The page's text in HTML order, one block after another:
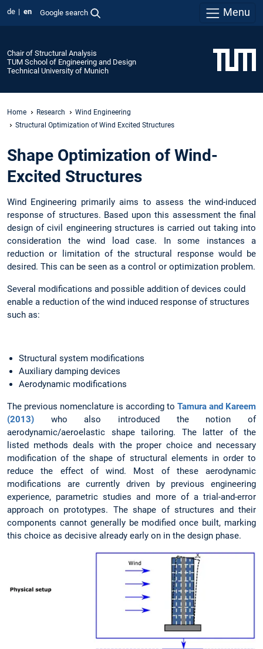
de en Google search Menu
Chair of Structural Analysis
TUM School of Engineering and Design
Technical University of Munich
Home Research
Wind Engineering
Structural Optimization of Wind Excited Structures
Shape Optimization of Wind-
Excited Structures
Wind Engineering primarily aims to assess the wind-induced
response of structures. Based upon this assessment the final
design of civil engineering structures is carried out taking into
consideration the wind load case. In some instances a
reduction or limitation of the structural response would be
desired. This can be seen as a control or optimization problem.
Several modifications and possible addition of devices could
enable a reduction of the wind induced response of structures
such as:
Structural system modifications
Auxiliary damping devices
Aerodynamic modifications
The previous nomenclature is according to Tamura and Kareem
(2013) who also introduced the notion of
aerodynamic/aeroelastic shape tailoring. The latter of the
listed methods deals with the proper choice and necessary
modification of the shape of structural elements in order to
reduce the effect of wind. Most of these aerodynamic
modifications are currently driven by previous engineering
experience, parametric studies and more of a trial-and-error
approach on prototypes. The shape of structures and their
components cannot generally be modified once built, marking
this choice as decisive already early on in the design phase.